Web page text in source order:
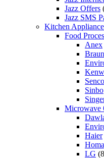
Jazz Offers
Jazz SMS
Kitchen
Food
Anex
Braun
Sinbo
Microwave
Haier
LG